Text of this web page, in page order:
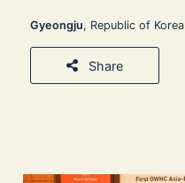
Gyeongju, Republic of Korea
Share